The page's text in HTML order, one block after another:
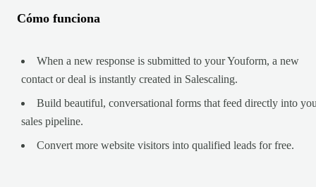
Cómo funciona
When a new response is submitted to your Youform, a new
contact or deal is instantly created in Salescaling.
Build beautiful, conversational forms that feed directly into
sales pipeline.
Convert more website visitors into qualified leads for free.